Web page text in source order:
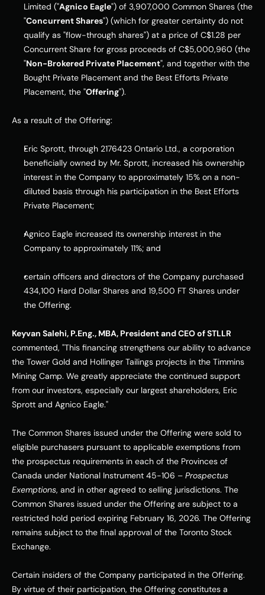
Limited ("Agnico Eagle") of 3,907,000 Common Shares (the
"Concurrent Shares") (which for greater certainty do not
qualify as "flow-through shares") at a price of C$1.28 per
Concurrent Share for gross proceeds of C$5,000,960 (the
"Non-Brokered Private Placement", and together with the
Bought Private Placement and the Best Efforts Private
Placement, the "Offering").
As a result of the Offering:
Eric Sprott, through 2176423 Ontario Ltd., a corporation
beneficially owned by Mr. Sprott, increased his ownership
interest in the Company to approximately 15% on a non-
diluted basis through his participation in the Best Efforts
Private Placement;
Agnico Eagle increased its ownership interest in the
Company to approximately 11%; and
certain officers and directors of the Company purchased
434,100 Hard Dollar Shares and 19,500 FT Shares under
the Offering.
Keyvan Salehi, P.Eng., MBA, President and CEO of STLLR
commented, "This financing strengthens our ability to advance
the Tower Gold and Hollinger Tailings projects in the Timmins
Mining Camp. We greatly appreciate the continued support
from our investors, especially our largest shareholders, Eric
Sprott and Agnico Eagle."
The Common Shares issued under the Offering were sold to
eligible purchasers pursuant to applicable exemptions from
the prospectus requirements in each of the Provinces of
Canada under National Instrument 45-106 – Prospectus
Exemptions, and in other agreed to selling jurisdictions. The
Common Shares issued under the Offering are subject to a
restricted hold period expiring February 16, 2026. The Offering
remains subject to the final approval of the Toronto Stock
Exchange.
Certain insiders of the Company participated in the Offering.
By virtue of their participation, the Offering constitutes a